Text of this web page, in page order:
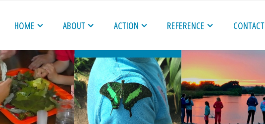
HOME ABOUT ACTION REFERENCE CONTACT